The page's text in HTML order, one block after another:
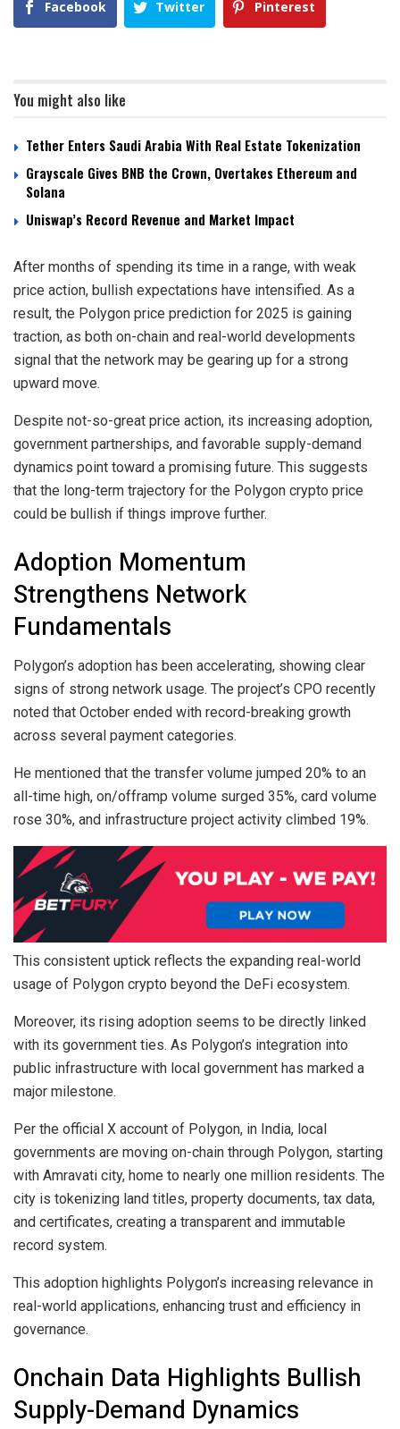
Facebook Twitter Pinterest
You might also like
Tether Enters Saudi Arabia With Real Estate Tokenization
Grayscale Gives BNB the Crown, Overtakes Ethereum and
Solana
Uniswap’s Record Revenue and Market Impact
After months of spending its time in a range, with weak
price action, bullish expectations have intensified. As a
result, the Polygon price prediction for 2025 is gaining
traction, as both on-chain and real-world developments
signal that the network may be gearing up for a strong
upward move.
Despite not-so-great price action, its increasing adoption,
government partnerships, and favorable supply-demand
dynamics point toward a promising future. This suggests
that the long-term trajectory for the Polygon crypto price
could be bullish if things improve further.
Adoption Momentum
Strengthens Network
Fundamentals
Polygon’s adoption has been accelerating, showing clear
signs of strong network usage. The project’s CPO recently
noted that October ended with record-breaking growth
across several payment categories.
He mentioned that the transfer volume jumped 20% to an
all-time high, on/offramp volume surged 35%, card volume
rose 30%, and infrastructure project activity climbed 19%.
This consistent uptick reflects the expanding real-world
usage of Polygon crypto beyond the DeFi ecosystem.
Moreover, its rising adoption seems to be directly linked
with its government ties. As Polygon’s integration into
public infrastructure with local government has marked a
major milestone.
Per the official X account of Polygon, in India, local
governments are moving on-chain through Polygon, starting
with Amravati city, home to nearly one million residents. The
city is tokenizing land titles, property documents, tax data,
and certificates, creating a transparent and immutable
record system.
This adoption highlights Polygon’s increasing relevance in
real-world applications, enhancing trust and efficiency in
governance.
Onchain Data Highlights Bullish
Supply-Demand Dynamics